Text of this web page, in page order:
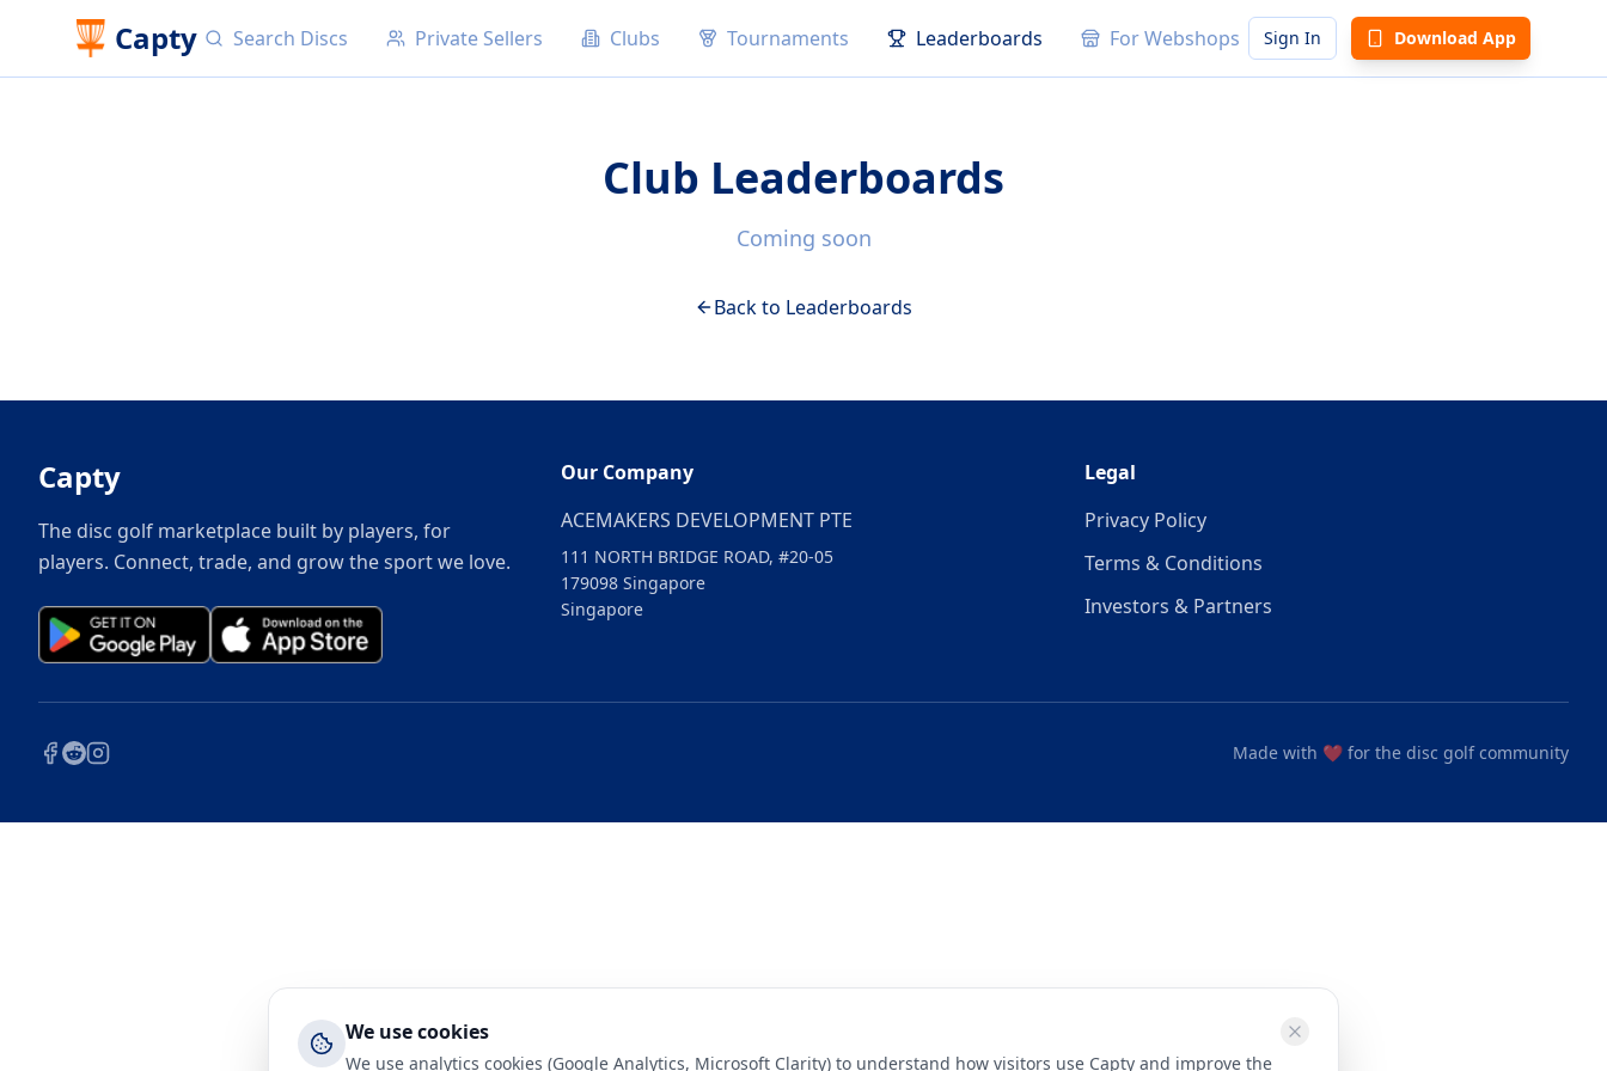
Capty Search Discs Private Sellers Clubs Tournaments Leaderboards For Webshops Sign In Download App
Club Leaderboards
Coming soon
Back to Leaderboards
Capty
The disc golf marketplace built by players, for
players. Connect, trade, and grow the sport we love.
Our Company
ACEMAKERS DEVELOPMENT PTE
111 NORTH BRIDGE ROAD, #20-05
179098 Singapore
Singapore
Legal
Privacy Policy
Terms & Conditions
Investors & Partners
Made with ❤️ for the disc golf community
We use cookies
We use analytics cookies (Google Analytics, Microsoft Clarity) to understand how visitors use Capty and improve the